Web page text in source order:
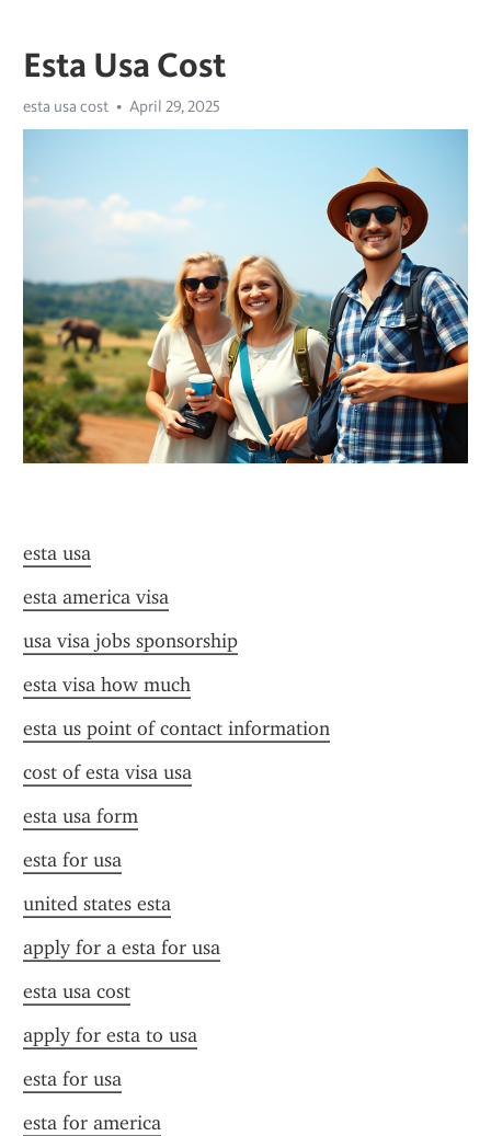
Esta Usa Cost
esta usa cost April 29, 2025
esta usa
esta america visa
usa visa jobs sponsorship
esta visa how much
esta us point of contact information
cost of esta visa usa
esta usa form
esta for usa
united states esta
apply for a esta for usa
esta usa cost
apply for esta to usa
esta for usa
esta for america